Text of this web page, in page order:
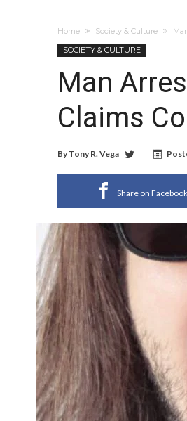
Home Society & Culture
SOCIETY & CULTURE
Man
Claims
By Tony R. Vega
Share on Facebook